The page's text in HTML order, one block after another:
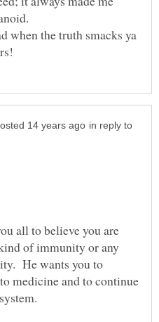
when the truth smacks ya
in reply to
all to believe you are
of immunity or any
He wants you to
medicine and to continue